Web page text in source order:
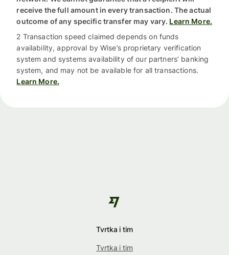
receive the full amount in every transaction. The actual
outcome of any specific transfer may vary. Learn More.
2 Transaction speed claimed depends on funds
availability, approval by Wise’s proprietary verification
system and systems availability of our partners’ banking
system, and may not be available for all transactions.
Learn More.
Tvrtka i tim
Tvrtka i tim